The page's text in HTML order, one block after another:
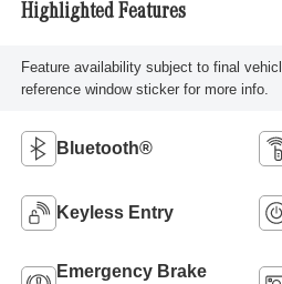
Highlighted Features
Feature availability subject to final
reference window sticker for more info.
Bluetooth®
Keyless Entry
Emergency Brake